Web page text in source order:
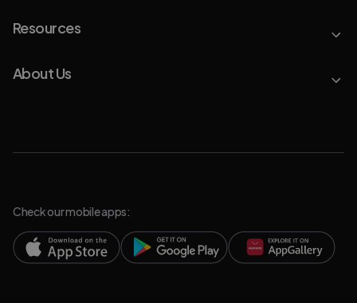
Resources
About Us
Check our mobile apps: